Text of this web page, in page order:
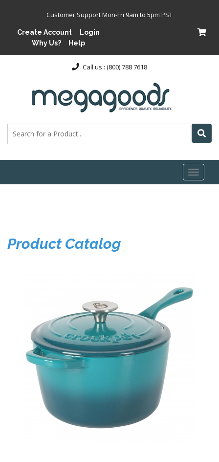
Customer Support Mon-Fri 9am to 5pm PST
Create Account
Login
Why Us?
Help
Call us : (800) 788 7618
Toggle
Product Catalog